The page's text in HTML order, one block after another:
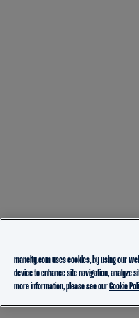
mancity.com uses cookies, by using our
device to enhance site navigation, analyze
more information, please see ourCookie